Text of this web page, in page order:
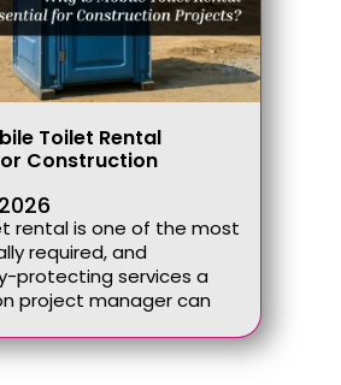
Toilet Rental
Construction
rental is one of the most
required, and
protecting services a
project manager can